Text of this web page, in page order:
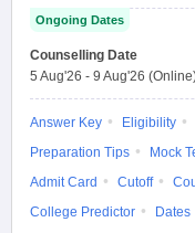
Ongoing Dates
Counselling Date
5 Aug'26 - 9 Aug'26
Answer Key Eligibility
Preparation Tips
Mock
Admit Card
Cutoff
College Predictor
Dates